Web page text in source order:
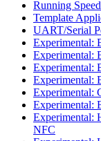
Running
Template
UART/Serial
Experimental:
Experimental:
Experimental:
Experimental:
Experimental:
Experimental:
Experimental:
NFC